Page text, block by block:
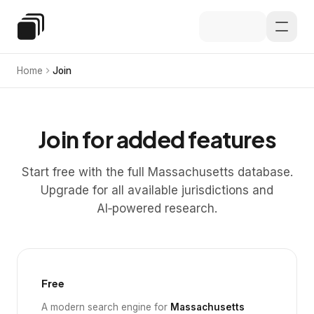
Special Education Law
Home Join
Join for added features
Start free with the full Massachusetts database.
Upgrade for all available jurisdictions and
AI‑powered research.
Free
A modern search engine for Massachusetts